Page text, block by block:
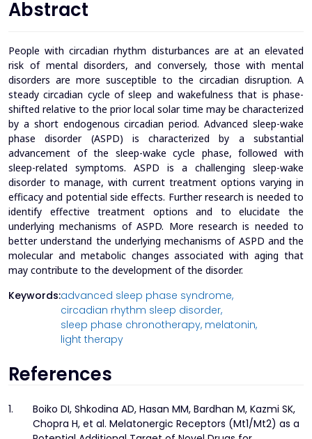
Abstract
People with circadian rhythm disturbances are at an elevated
risk of mental disorders, and conversely, those with mental
disorders are more susceptible to the circadian disruption. A
steady circadian cycle of sleep and wakefulness that is phase-
shifted relative to the prior local solar time may be characterized
by a short endogenous circadian period. Advanced sleep-wake
phase disorder (ASPD) is characterized by a substantial
advancement of the sleep-wake cycle phase, followed with
sleep-related symptoms. ASPD is a challenging sleep-wake
disorder to manage, with current treatment options varying in
efficacy and potential side effects. Further research is needed to
identify effective treatment options and to elucidate the
underlying mechanisms of ASPD. More research is needed to
better understand the underlying mechanisms of ASPD and the
molecular and metabolic changes associated with aging that
may contribute to the development of the disorder.
Keywords:advanced sleep phase syndrome,
circadian rhythm sleep disorder,
sleep phase chronotherapy, melatonin,
light therapy
References
1.
Boiko DI, Shkodina AD, Hasan MM, Bardhan M, Kazmi SK,
Chopra H, et al. Melatonergic Receptors (Mt1/Mt2) as a